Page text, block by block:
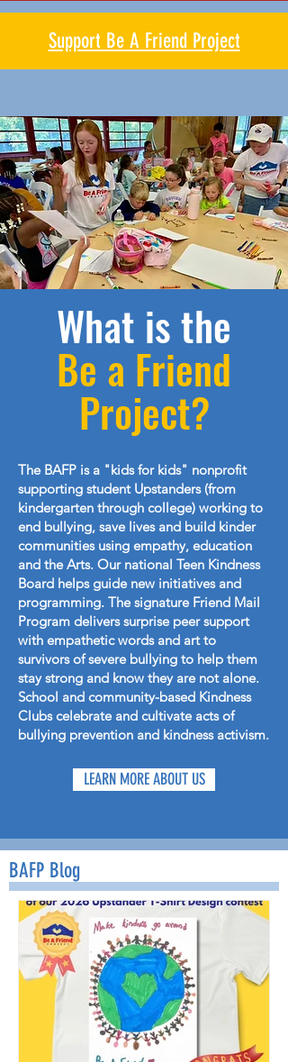
Support Be A Friend Project
What is the
Be a Friend
Project?
The BAFP is a "kids for kids" nonprofit
supporting student Upstanders (from
kindergarten through college) working to
end bullying, save lives and build kinder
communities using empathy, education
and the Arts. Our national Teen Kindness
Board helps guide new initiatives and
programming. The signature Friend Mail
Program delivers surprise peer support
with empathetic words and art to
survivors of severe bullying to help them
stay strong and know they are not alone.
School and community-based Kindness
Clubs celebrate and cultivate acts of
bullying prevention and kindness activism.
LEARN MORE ABOUT US
BAFP Blog